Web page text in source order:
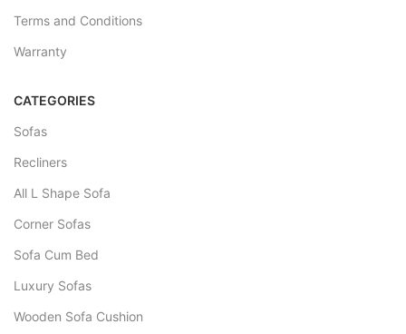
Terms and Conditions
Warranty
CATEGORIES
Sofas
Recliners
All L Shape Sofa
Corner Sofas
Sofa Cum Bed
Luxury Sofas
Wooden Sofa Cushion